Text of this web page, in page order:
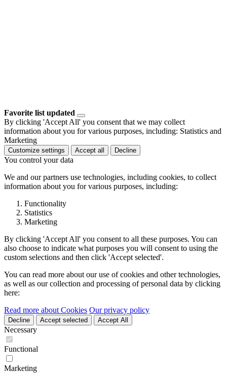
Favorite list updated
By clicking 'Accept All' you consent that we may collect
information about you for various purposes, including: Statistics and
Marketing
Customize settings Accept all Decline
You control your data
We and our partners use technologies, including cookies, to collect
information about you for various purposes, including:
Functionality
Statistics
Marketing
By clicking 'Accept All' you consent to all these purposes. You can
also choose to indicate what purposes you will consent to using the
custom selections and then click 'Accept selected'.
You can read more about our use of cookies and other technologies,
as well as our collection and processing of personal data by clicking
here:
Read more about Cookies Our privacy policy
Decline Accept selected Accept All
Necessary
Functional
Marketing